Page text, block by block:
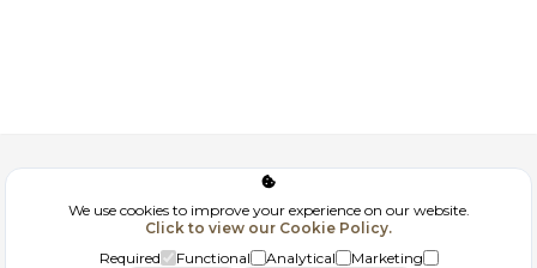
Corporate
GDPR
We use cookies to improve your experience on our website.
Click to view our Cookie Policy.
Required
Functional Analytical
Marketing